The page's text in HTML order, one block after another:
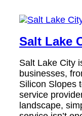
Salt Lake
Salt Lake City
businesses,
Silicon Slopes
service
landscape,